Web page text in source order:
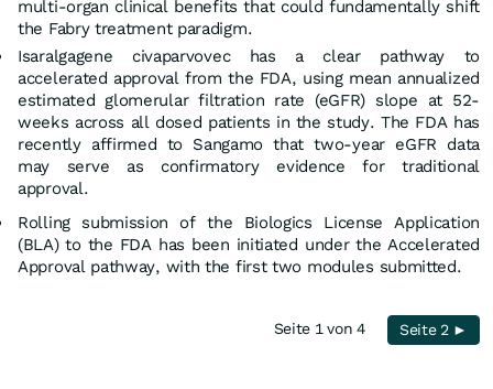
multi-organ clinical benefits that could fundamentally shift
the Fabry treatment paradigm.
Isaralgagene civaparvovec has a clear pathway to
accelerated approval from the FDA, using mean annualized
estimated glomerular filtration rate (eGFR) slope at 52-
weeks across all dosed patients in the study. The FDA has
recently affirmed to Sangamo that two-year eGFR data
may serve as confirmatory evidence for traditional
approval.
Rolling submission of the Biologics License Application
(BLA) to the FDA has been initiated under the Accelerated
Approval pathway, with the first two modules submitted.
Seite 1 von 4 Seite 2 ►